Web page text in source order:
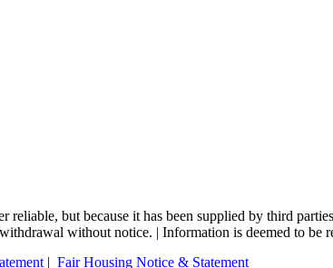
but because it has been supplied by third
without notice. | Information is deemed to be
| Fair Housing Notice & Statement